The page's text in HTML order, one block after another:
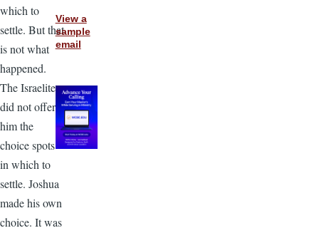
which to
settle. But that
is not what
happened.
The Israelites
did not offer
him the
choice spots
in which to
settle. Joshua
made his own
choice. It was
View a
sample
email